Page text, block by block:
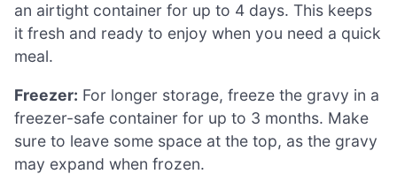
an airtight container for up to 4 days. This keeps
it fresh and ready to enjoy when you need a quick
meal.
Freezer: For longer storage, freeze the gravy in a
freezer-safe container for up to 3 months. Make
sure to leave some space at the top, as the gravy
may expand when frozen.